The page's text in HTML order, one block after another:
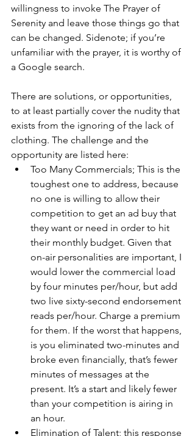
willingness to invoke The Prayer of
Serenity and leave those things go that
can be changed. Sidenote; if you’re
unfamiliar with the prayer, it is worthy of
a Google search.
There are solutions, or opportunities,
to at least partially cover the nudity that
exists from the ignoring of the lack of
clothing. The challenge and the
opportunity are listed here:
Too Many Commercials; This is the
toughest one to address, because
no one is willing to allow their
competition to get an ad buy that
they want or need in order to hit
their monthly budget. Given that
on-air personalities are important, I
would lower the commercial load
by four minutes per/hour, but add
two live sixty-second endorsement
reads per/hour. Charge a premium
for them. If the worst that happens,
is you eliminated two-minutes and
broke even financially, that’s fewer
minutes of messages at the
present. It’s a start and likely fewer
than your competition is airing in
an hour.
Elimination of Talent; this response